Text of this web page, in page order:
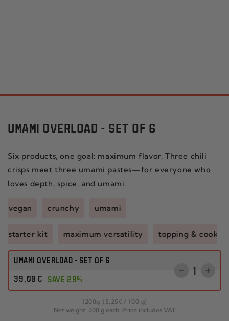
UMAMI OVERLOAD - SET OF 6
Six products, one goal: maximum flavor. Three chili
crisps meet three umami pastes—for everyone who
loves depth, spice, and umami.
vegan crunchy umami
starter kit maximum versatility topping &
UMAMI OVERLOAD - SET OF 6
Regular
price
39,00 € SAVE 29%
Quantity
Reduce
1200g (3,25 € / per
100 g)
Net weight: 200 g each; Price includes VAT